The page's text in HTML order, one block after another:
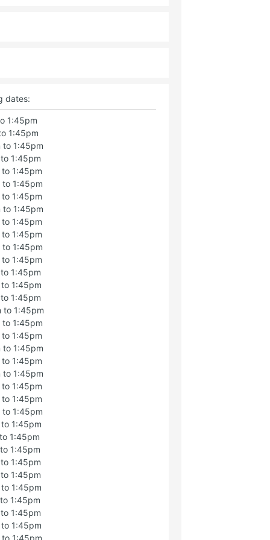
dates:
1:45pm
1:45pm
to 1:45pm
1:45pm
1:45pm
1:45pm
1:45pm
to 1:45pm
1:45pm
1:45pm
1:45pm
1:45pm
1:45pm
1:45pm
1:45pm
to 1:45pm
1:45pm
1:45pm
to 1:45pm
1:45pm
to 1:45pm
1:45pm
1:45pm
1:45pm
1:45pm
1:45pm
1:45pm
1:45pm
1:45pm
1:45pm
1:45pm
1:45pm
1:45pm